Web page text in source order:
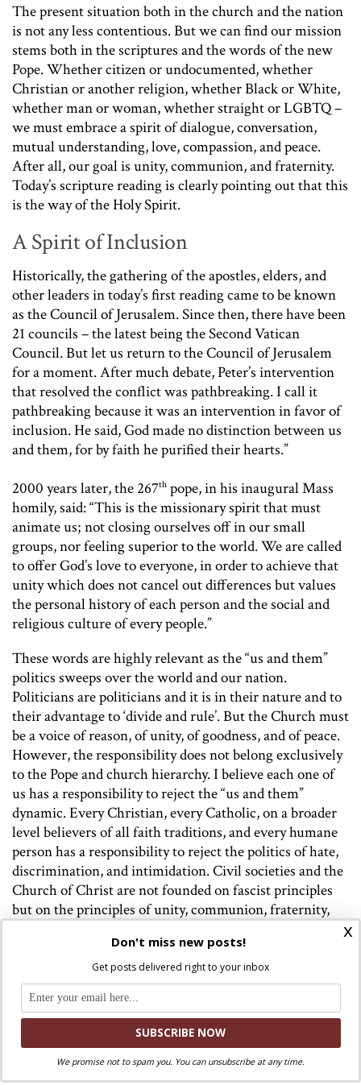
The present situation both in the church and the nation
is not any less contentious. But we can find our mission
stems both in the scriptures and the words of the new
Pope. Whether citizen or undocumented, whether
Christian or another religion, whether Black or White,
whether man or woman, whether straight or LGBTQ –
we must embrace a spirit of dialogue, conversation,
mutual understanding, love, compassion, and peace.
After all, our goal is unity, communion, and fraternity.
Today’s scripture reading is clearly pointing out that this
is the way of the Holy Spirit.
A Spirit of Inclusion
Historically, the gathering of the apostles, elders, and
other leaders in today’s first reading came to be known
as the Council of Jerusalem. Since then, there have been
21 councils – the latest being the Second Vatican
Council. But let us return to the Council of Jerusalem
for a moment. After much debate, Peter’s intervention
that resolved the conflict was pathbreaking. I call it
pathbreaking because it was an intervention in favor of
inclusion. He said, God made no distinction between us
and them, for by faith he purified their hearts.”
2000 years later, the 267th pope, in his inaugural Mass
homily, said: “This is the missionary spirit that must
animate us; not closing ourselves off in our small
groups, nor feeling superior to the world. We are called
to offer God’s love to everyone, in order to achieve that
unity which does not cancel out differences but values
the personal history of each person and the social and
religious culture of every people.”
These words are highly relevant as the “us and them”
politics sweeps over the world and our nation.
Politicians are politicians and it is in their nature and to
their advantage to ‘divide and rule’. But the Church must
be a voice of reason, of unity, of goodness, and of peace.
However, the responsibility does not belong exclusively
to the Pope and church hierarchy. I believe each one of
us has a responsibility to reject the “us and them”
dynamic. Every Christian, every Catholic, on a broader
level believers of all faith traditions, and every humane
person has a responsibility to reject the politics of hate,
discrimination, and intimidation. Civil societies and the
Church of Christ are not founded on fascist principles
but on the principles of unity, communion, fraternity,
We have much to grow in this regard both in our nation
and in the Church. But Pope Leo XIV is showing us the
way. And I hope you and I will follow his way.
Led by the Holy Spirit
It is clear from today’s scripture readings that the early
x
Don't miss new posts!
Get posts delivered right to your inbox
We promise not to spam you. You can unsubscribe at any time.